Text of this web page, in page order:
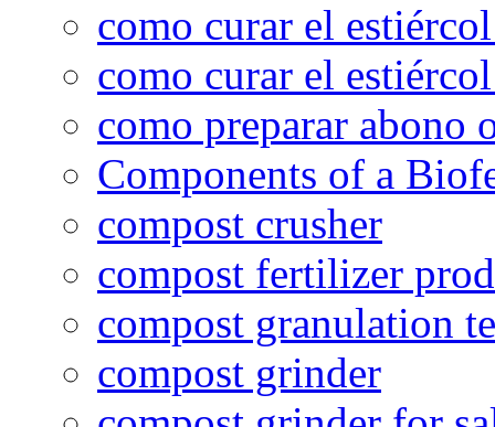
como curar el
como curar el
como preparar abono
Components of a
compost crusher
compost fertilizer
compost granulation
compost grinder